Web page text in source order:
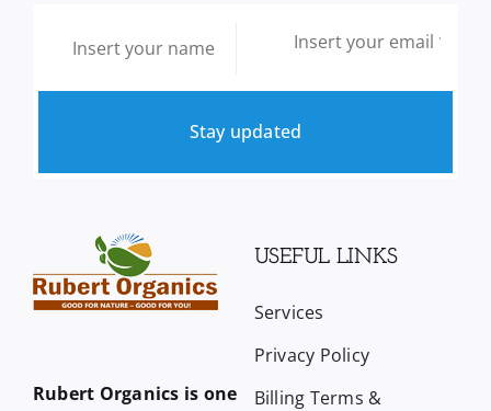
Stay updated
Rubert Organics is one
USEFUL LINKS
Services
Privacy Policy
Billing Terms &